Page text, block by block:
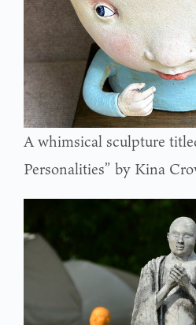
A whimsical sculpture
Personalities” by Kina